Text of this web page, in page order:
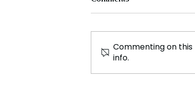
Judge Modifies
Commenting on
info.